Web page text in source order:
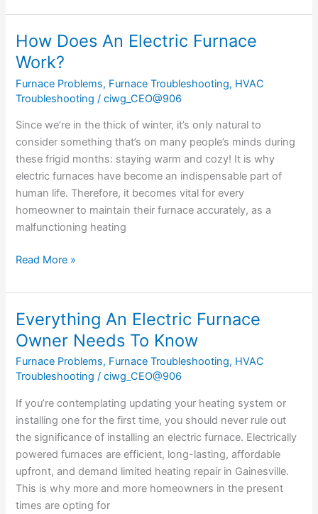
How Does An Electric Furnace
Work?
Furnace Problems, Furnace Troubleshooting, HVAC
Troubleshooting /ciwg_CEO@906
Since we’re in the thick of winter, it’s only natural to
consider something that’s on many people’s minds during
these frigid months: staying warm and cozy! It is why
electric furnaces have become an indispensable part of
human life. Therefore, it becomes vital for every
homeowner to maintain their furnace accurately, as a
malfunctioning heating
How
Does
An
Electric
Furnace
Work?
Read More »
Everything An Electric Furnace
Owner Needs To Know
Furnace Problems, Furnace Troubleshooting, HVAC
Troubleshooting /ciwg_CEO@906
If you’re contemplating updating your heating system or
installing one for the first time, you should never rule out
the significance of installing an electric furnace. Electrically
powered furnaces are efficient, long-lasting, affordable
upfront, and demand limited heating repair in Gainesville.
This is why more and more homeowners in the present
times are opting for
Everything
An
Electric
Furnace
Owner
Needs
To
Know